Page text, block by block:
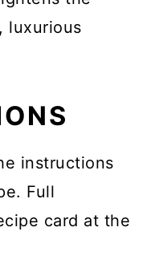
luxurious
instructions
Full
card at the